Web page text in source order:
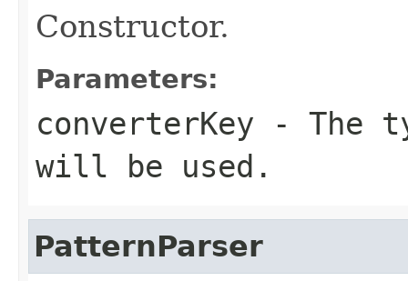
Constructor.
Parameters:
converterKey - The
will be used.
PatternParser